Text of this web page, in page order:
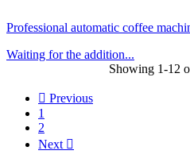
Professional automatic coffee
Waiting for the addition...
Showing 1-12
 Previous
1
2
Next 